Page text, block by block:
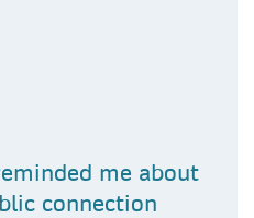
me about
connection